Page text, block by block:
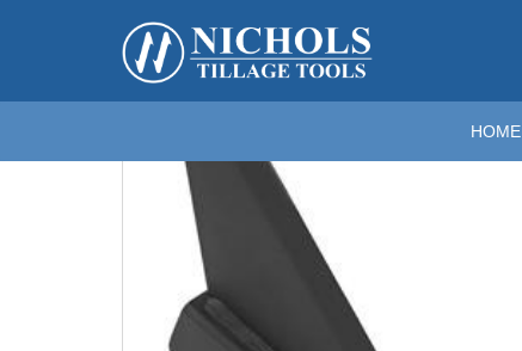
HOME
Home> Rippers; Deep Tillage Rippers for Kelley